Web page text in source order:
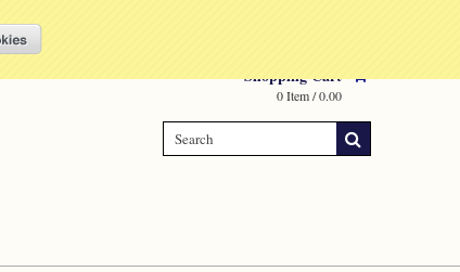
Shopping Cart
0 Item / 0.00